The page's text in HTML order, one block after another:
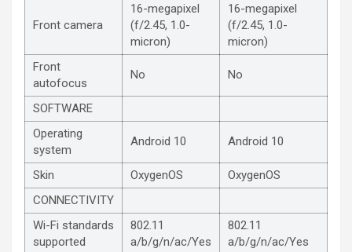
Front camera
16-megapixel
(f/2.45, 1.0-
micron)
16-megapixel
(f/2.45, 1.0-
micron)
Front
autofocus
No No
SOFTWARE
Operating
system
Android 10 Android 10
Skin OxygenOS
OxygenOS
CONNECTIVITY
Wi-Fi standards
supported
802.11
a/b/g/n/ac/Yes
802.11
a/b/g/n/ac/Yes